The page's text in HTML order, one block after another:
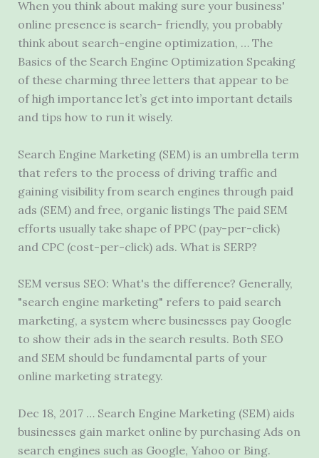
When you think about making sure your business'
online presence is search- friendly, you probably
think about search-engine optimization, … The
Basics of the Search Engine Optimization Speaking
of these charming three letters that appear to be
of high importance let’s get into important details
and tips how to run it wisely.
Search Engine Marketing (SEM) is an umbrella term
that refers to the process of driving traffic and
gaining visibility from search engines through paid
ads (SEM) and free, organic listings The paid SEM
efforts usually take shape of PPC (pay-per-click)
and CPC (cost-per-click) ads. What is SERP?
SEM versus SEO: What's the difference? Generally,
"search engine marketing" refers to paid search
marketing, a system where businesses pay Google
to show their ads in the search results. Both SEO
and SEM should be fundamental parts of your
online marketing strategy.
Dec 18, 2017 … Search Engine Marketing (SEM) aids
businesses gain market online by purchasing Ads on
search engines such as Google, Yahoo or Bing.